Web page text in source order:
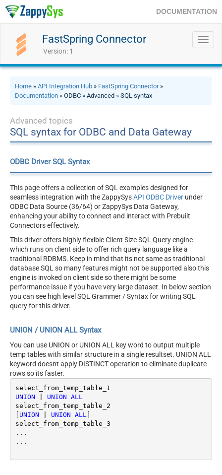
DOCUMENTATION
FastSpring Connector
Version: 1
Home » API Integration Hub » FastSpring Connector»
Documentation » ODBC » Advanced » SQL syntax
Advanced topics
SQL syntax for ODBC and Data Gateway
ODBC Driver SQL Syntax
This page offers a collection of SQL examples designed for
seamless integration with the ZappySysAPI ODBC Driver under
ODBC Data Source (36/64) or ZappySys Data Gateway,
enhancing your ability to connect and interact with Prebuilt
Connectors effectively.
This driver offers highly flexible Client Size SQL Query engine
which runs on client side to offer rich query language like a
traditional RDBMS. Keep in mind that its not same as traditional
database SQL so many features might not be supported also this
engine is invoked on client side so there might be some
performance issue if you have very large dataset. In below section
you can see high level SQL Grammer / Syntax for writing SQL
query for this driver.
UNION / UNION ALL Syntax
You can use UNION or UNION ALL key word to output multiple
temp tables with similar structure in a single resultset. UNION ALL
keyword doesnt apply DISTINCT operation to eliminate duplicate
rows so its faster.
UNION
UNION ALL
select_from_temp_table_2
UNION UNION ALL
select_from_temp_table_3
...